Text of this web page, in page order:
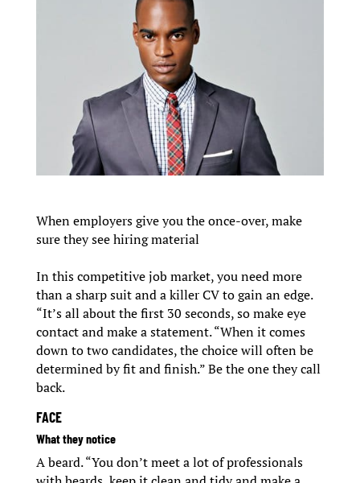
When employers give you the once-over, make
sure they see hiring material
In this competitive job market, you need more
than a sharp suit and a killer CV to gain an edge.
“It’s all about the first 30 seconds, so make eye
contact and make a statement. “When it comes
down to two candidates, the choice will often be
determined by fit and finish.” Be the one they call
back.
FACE
What they notice
A beard. “You don’t meet a lot of professionals